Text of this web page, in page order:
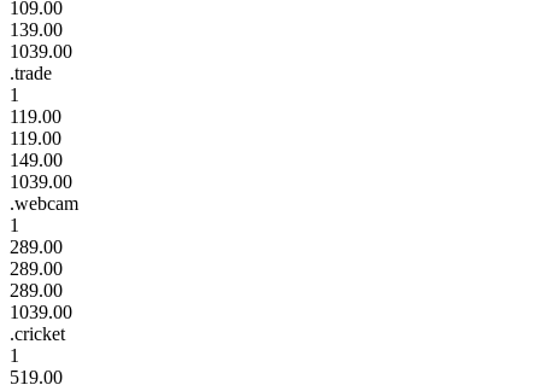
109.00
139.00
1039.00
.trade
1
119.00
119.00
149.00
1039.00
.webcam
1
289.00
289.00
289.00
1039.00
.cricket
1
519.00